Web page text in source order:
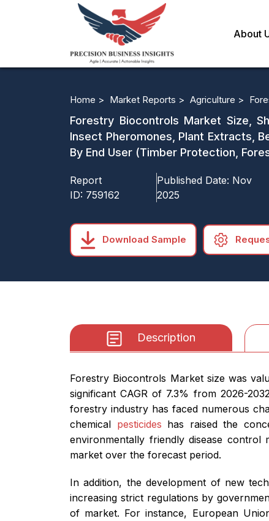
About
Home > Market Reports > Agriculture >
Forestry Biocontrols Market Size,
Insect Pheromones, Plant Extracts,
By End User (Timber Protection,
Report
ID: 759162
Published Date: Nov
2025
Download Sample
Description
Forestry Biocontrols Market size was
significant CAGR of 7.3% from 2026-
forestry industry has faced numerous
chemical pesticides has raised the
environmentally friendly disease
market over the forecast period.
In addition, the development of new
increasing strict regulations by
of market. For instance, European